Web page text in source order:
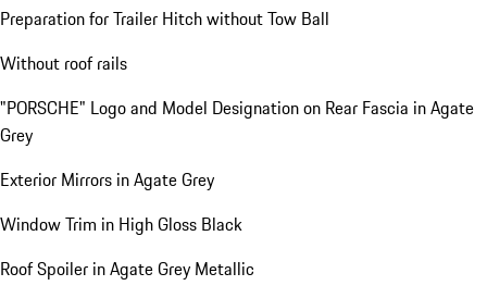
Preparation for Trailer Hitch without Tow Ball
Without roof rails
"PORSCHE" Logo and Model Designation on Rear Fascia in Agate
Grey
Exterior Mirrors in Agate Grey
Window Trim in High Gloss Black
Roof Spoiler in Agate Grey Metallic